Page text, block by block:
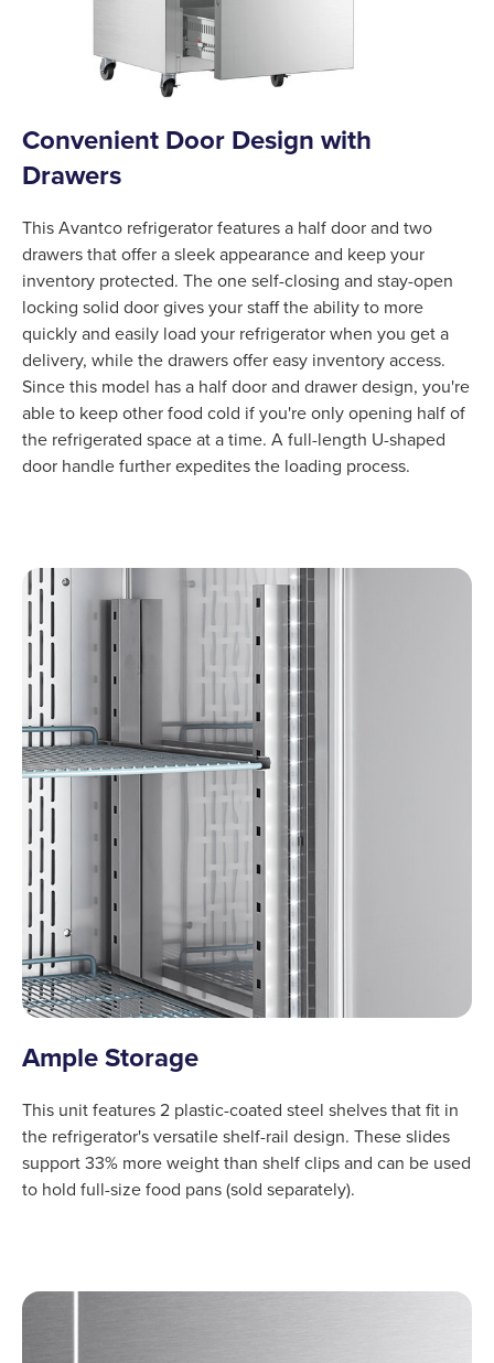
Convenient Door Design with
Drawers
This Avantco refrigerator features a half door and two
drawers that offer a sleek appearance and keep your
inventory protected. The one self-closing and stay-open
locking solid door gives your staff the ability to more
quickly and easily load your refrigerator when you get a
delivery, while the drawers offer easy inventory access.
Since this model has a half door and drawer design, you're
able to keep other food cold if you're only opening half of
the refrigerated space at a time. A full-length U-shaped
door handle further expedites the loading process.
Ample Storage
This unit features 2 plastic-coated steel shelves that fit in
the refrigerator's versatile shelf-rail design. These slides
support 33% more weight than shelf clips and can be used
to hold full-size food pans (sold separately).